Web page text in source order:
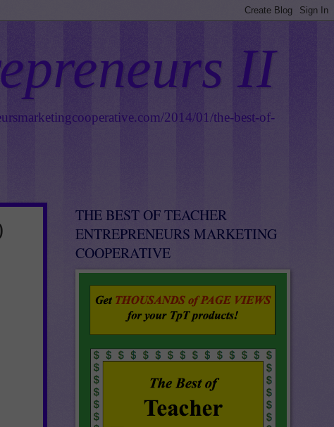
II
2014/01/the-best-of-
THE BEST OF TEACHER
ENTREPRENEURS MARKETING
COOPERATIVE